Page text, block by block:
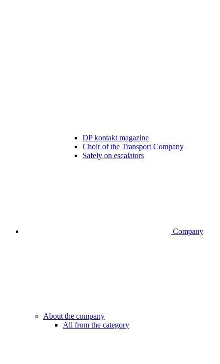
DP kontakt magazine
Choir of the Transport Company
Safely on escalators
Company
About the company
All from the category